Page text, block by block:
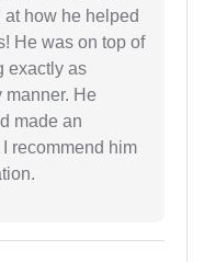
at how he helped
He was on top of
exactly as
manner. He
made an
recommend him